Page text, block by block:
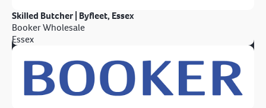
Skilled Butcher | Byfleet, Essex
Booker Wholesale
Essex